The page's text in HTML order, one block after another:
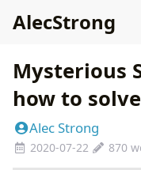
AlecStrong
Mysterious
how to
Alec Strong
2020-07-22 870